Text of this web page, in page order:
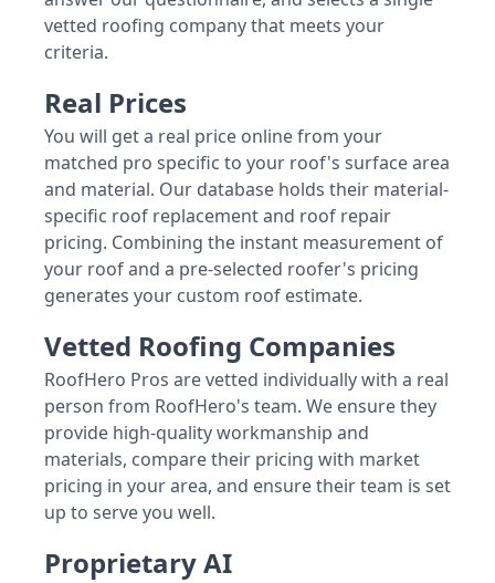
vetted roofing company that meets your
criteria.
Real Prices
You will get a real price online from your
matched pro specific to your roof's surface area
and material. Our database holds their material-
specific roof replacement and roof repair
pricing. Combining the instant measurement of
your roof and a pre-selected roofer's pricing
generates your custom roof estimate.
Vetted Roofing Companies
RoofHero Pros are vetted individually with a real
person from RoofHero's team. We ensure they
provide high-quality workmanship and
materials, compare their pricing with market
pricing in your area, and ensure their team is set
up to serve you well.
Proprietary AI